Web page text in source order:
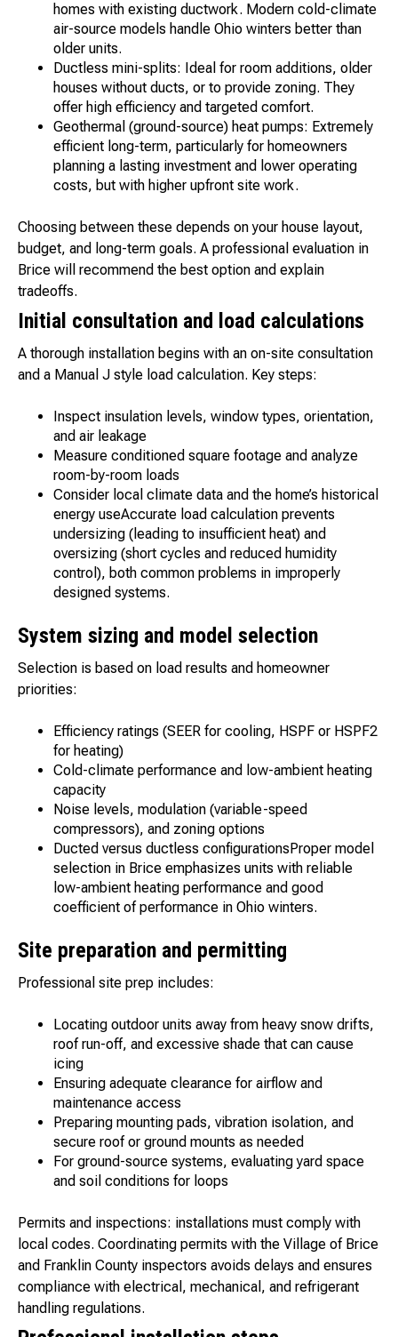
homes with existing ductwork. Modern cold-climate
air-source models handle Ohio winters better than
older units.
Ductless mini-splits: Ideal for room additions, older
houses without ducts, or to provide zoning. They
offer high efficiency and targeted comfort.
Geothermal (ground-source) heat pumps: Extremely
efficient long-term, particularly for homeowners
planning a lasting investment and lower operating
costs, but with higher upfront site work.
Choosing between these depends on your house layout,
budget, and long-term goals. A professional evaluation in
Brice will recommend the best option and explain
tradeoffs.
Initial consultation and load calculations
A thorough installation begins with an on-site consultation
and a Manual J style load calculation. Key steps:
Inspect insulation levels, window types, orientation,
and air leakage
Measure conditioned square footage and analyze
room-by-room loads
Consider local climate data and the home’s historical
energy useAccurate load calculation prevents
undersizing (leading to insufficient heat) and
oversizing (short cycles and reduced humidity
control), both common problems in improperly
designed systems.
System sizing and model selection
Selection is based on load results and homeowner
priorities:
Efficiency ratings (SEER for cooling, HSPF or HSPF2
for heating)
Cold-climate performance and low-ambient heating
capacity
Noise levels, modulation (variable-speed
compressors), and zoning options
Ducted versus ductless configurationsProper model
selection in Brice emphasizes units with reliable
low-ambient heating performance and good
coefficient of performance in Ohio winters.
Site preparation and permitting
Professional site prep includes:
Locating outdoor units away from heavy snow drifts,
roof run-off, and excessive shade that can cause
icing
Ensuring adequate clearance for airflow and
maintenance access
Preparing mounting pads, vibration isolation, and
secure roof or ground mounts as needed
For ground-source systems, evaluating yard space
and soil conditions for loops
Permits and inspections: installations must comply with
local codes. Coordinating permits with the Village of Brice
and Franklin County inspectors avoids delays and ensures
compliance with electrical, mechanical, and refrigerant
handling regulations.